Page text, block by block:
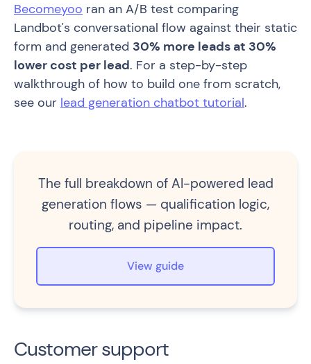
Becomeyoo ran an A/B test comparing
Landbot's conversational flow against their static
form and generated 30% more leads at 30%
lower cost per lead. For a step-by-step
walkthrough of how to build one from scratch,
see our lead generation chatbot tutorial.
The full breakdown of AI-powered lead
generation flows — qualification logic,
routing, and pipeline impact.
View guide
Customer support